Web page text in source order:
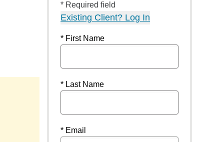
* Required field
Existing Client? Log In
* First Name
* Last Name
* Email